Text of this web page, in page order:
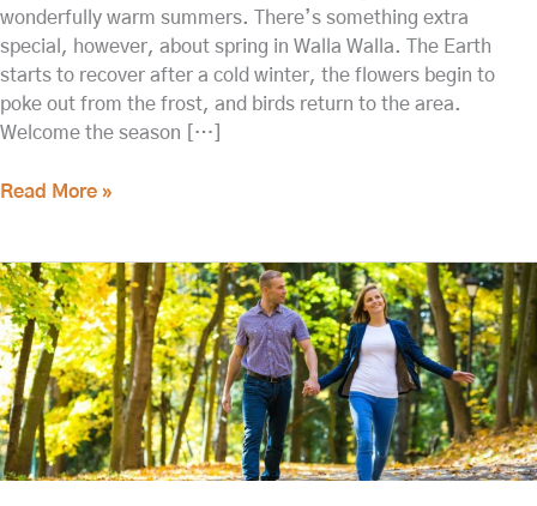
wonderfully warm summers. There’s something extra
special, however, about spring in Walla Walla. The Earth
starts to recover after a cold winter, the flowers begin to
poke out from the frost, and birds return to the area.
Welcome the season […]
Read More »
Everything
You
Need
to
Know
about
the
Pioneer